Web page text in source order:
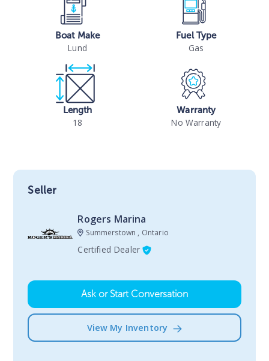
Boat Make
Lund
Fuel Type
Gas
Length
18
Warranty
No Warranty
Seller
Rogers Marina
Summerstown , Ontario
Certified Dealer
Ask or Start Conversation
View My Inventory